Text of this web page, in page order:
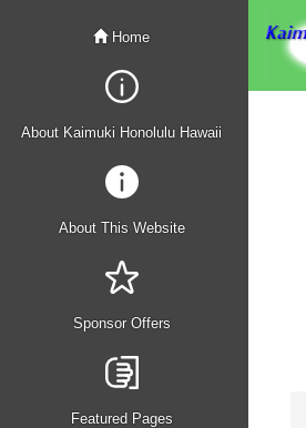
Home
About Kaimuki Honolulu Hawaii
About This Website
Sponsor Offers
Featured Pages